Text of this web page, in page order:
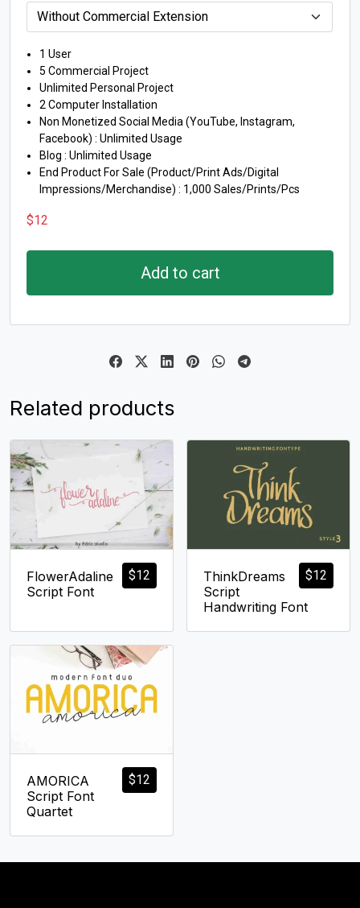
1 User
5 Commercial Project
Unlimited Personal Project
2 Computer Installation
Non Monetized Social Media (YouTube, Instagram,
Facebook) : Unlimited Usage
Blog : Unlimited Usage
End Product For Sale (Product/Print Ads/Digital
Impressions/Merchandise) : 1,000 Sales/Prints/Pcs
$12
Add to cart
Related products
$12
FlowerAdaline
Script Font
$12
ThinkDreams
Script
Handwriting Font
$12
AMORICA
Script Font
Quartet